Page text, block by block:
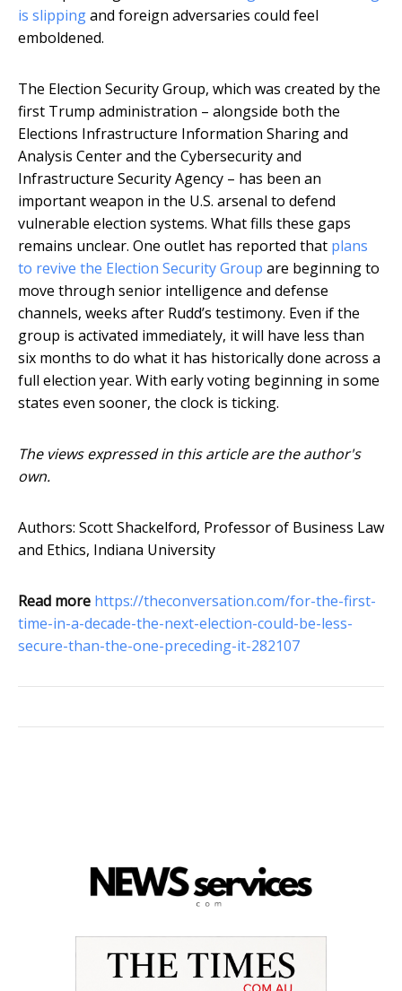
is slippingand foreign adversaries could feel
emboldened.
The Election Security Group, which was created by the
first Trump administration – alongside both the
Elections Infrastructure Information Sharing and
Analysis Center and the Cybersecurity and
Infrastructure Security Agency – has been an
important weapon in the U.S. arsenal to defend
vulnerable election systems. What fills these gaps
remains unclear. One outlet has reported that plans
to revive the Election Security Group are beginning to
move through senior intelligence and defense
channels, weeks after Rudd’s testimony. Even if the
group is activated immediately, it will have less than
six months to do what it has historically done across a
full election year. With early voting beginning in some
states even sooner, the clock is ticking.
The views expressed in this article are the author's
own.
Authors: Scott Shackelford, Professor of Business Law
and Ethics, Indiana University
Read more https://theconversation.com/for-the-first-
time-in-a-decade-the-next-election-could-be-less-
secure-than-the-one-preceding-it-282107